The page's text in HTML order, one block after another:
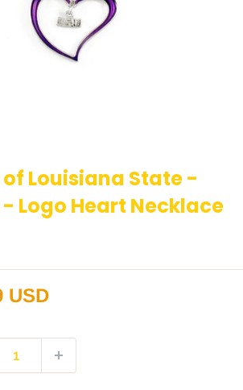
Louisiana State -
- Logo Heart Necklace
USD